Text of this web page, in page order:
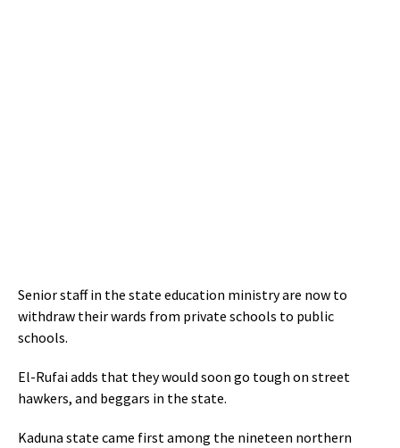
Senior staff in the state education ministry are now to
withdraw their wards from private schools to public
schools.
El-Rufai adds that they would soon go tough on street
hawkers, and beggars in the state.
Kaduna state came first among the nineteen northern